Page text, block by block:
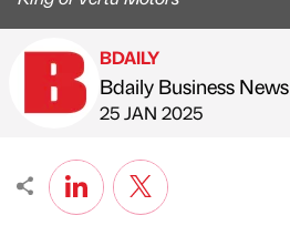
Published by
BDAILY
Bdaily Business News
on
25 JAN 2025